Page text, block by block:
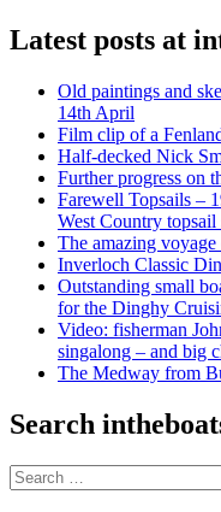
Latest posts at
Old paintings and
14th April
Film clip of a
Half-decked Nick
Further progress on
Farewell Topsails –
West Country topsail
The amazing voyage
Inverloch Classic
Outstanding small
for the Dinghy
Video: fisherman
singalong – and big
The Medway from
Search
Search
for: